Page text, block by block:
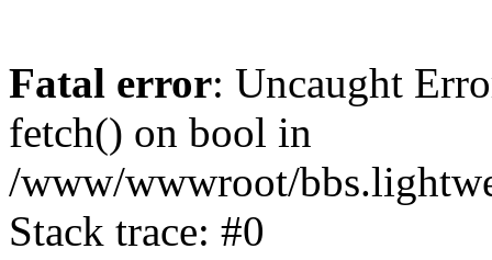
Fatal error: Uncaught
fetch() on bool in
/www/wwwroot/
Stack trace: #0